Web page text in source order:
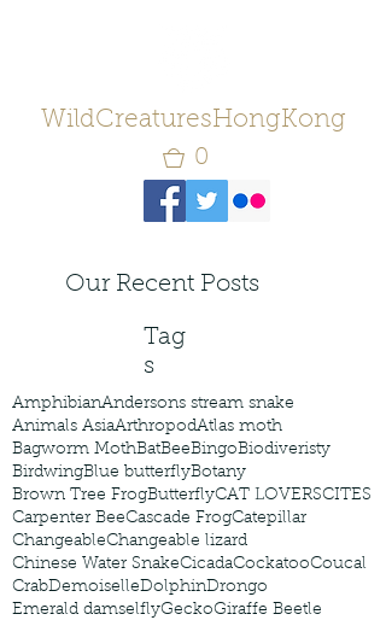
WildCreaturesHongKong
0
Our Recent Posts
Tag
s
AmphibianAndersons stream snake
Animals AsiaArthropodAtlas moth
Bagworm MothBatBeeBingoBiodiveristy
BirdwingBlue butterflyBotany
Brown Tree FrogButterflyCAT LOVERSCITES
Carpenter BeeCascade FrogCatepillar
ChangeableChangeable lizard
Chinese Water SnakeCicadaCockatooCoucal
CrabDemoiselleDolphinDrongo
Emerald damselflyGeckoGiraffe Beetle